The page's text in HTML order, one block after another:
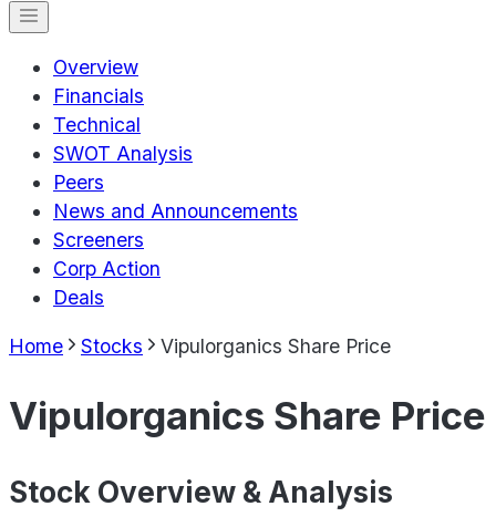
Overview
Financials
Technical
SWOT Analysis
Peers
News and Announcements
Screeners
Corp Action
Deals
Home Stocks Vipulorganics Share Price
Vipulorganics Share Price
Stock Overview & Analysis